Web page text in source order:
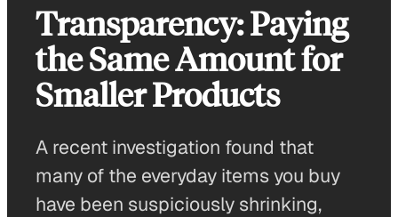
Transparency: Paying
the Same Amount for
Smaller Products
A recent investigation found that
many of the everyday items you buy
have been suspiciously shrinking,